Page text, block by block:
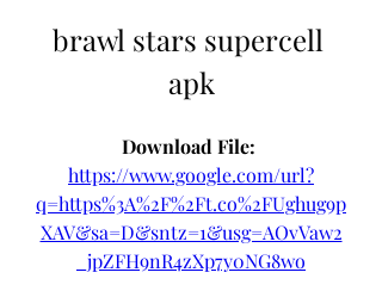
brawl stars supercell
apk
https://www.google.com/url?
q=https%3A%2F%2Ft.co%2FUghug9p
XAV&sa=D&sntz=1&usg=AOvVaw2
_jpZFH9nR4zXp7y0NG8wo